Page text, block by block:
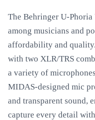
The Behringer U-
among musicians and
affordability and
with two XLR/TRS
a variety of
MIDAS-designed mic
and transparent sound,
capture every detail